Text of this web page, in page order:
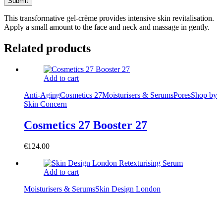
This transformative gel-crème provides intensive skin revitalisation.
Apply a small amount to the face and neck and massage in gently.
Related products
Add to cart
Anti-AgingCosmetics 27Moisturisers & SerumsPoresShop by
Skin Concern
Cosmetics 27 Booster 27
€124.00
Add to cart
Moisturisers & SerumsSkin Design London